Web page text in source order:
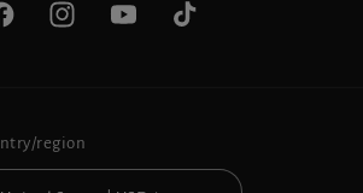
InstagramYouTubeTikTok
region